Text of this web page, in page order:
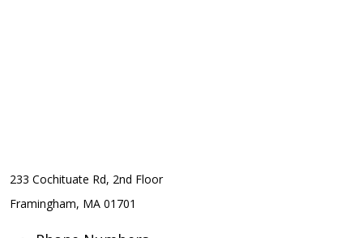
233 Cochituate Rd, 2nd Floor
Framingham, MA 01701